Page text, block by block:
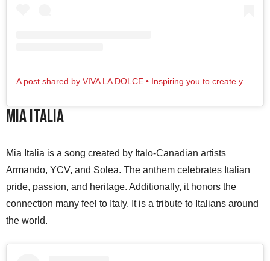
A post shared by VIVA LA DOLCE • Inspiring you to create your dolce vita life! (@vldolce)
Mia Italia
Mia Italia is a song created by Italo-Canadian artists
Armando, YCV, and Solea. The anthem celebrates Italian
pride, passion, and heritage. Additionally, it honors the
connection many feel to Italy. It is a tribute to Italians around
the world.